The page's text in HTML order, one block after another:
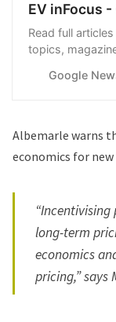
EV inFocus
Read full
topics,
Google
Albemarle warns
economics for
long-term
economics
pricing,” says